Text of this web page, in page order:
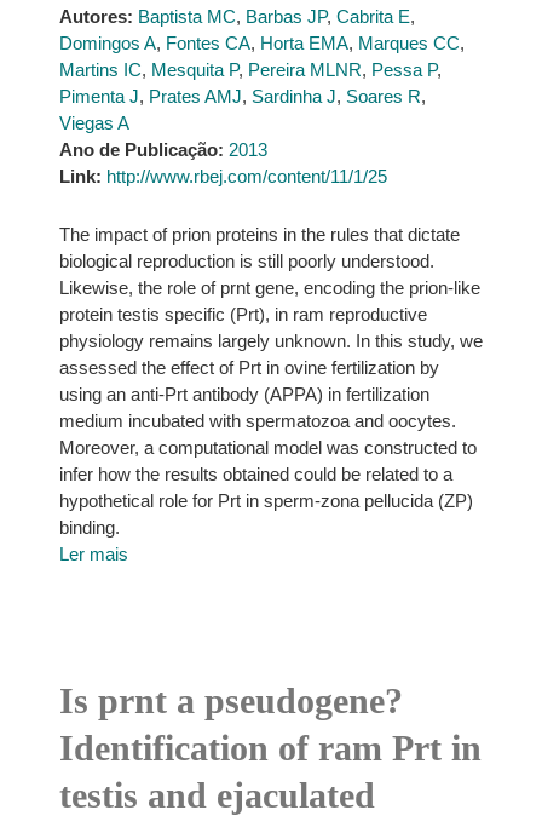
Autores: Baptista MC, Barbas JP, Cabrita E,
Domingos A, Fontes CA, Horta EMA, Marques CC,
Martins IC, Mesquita P, Pereira MLNR, Pessa P,
Pimenta J, Prates AMJ, Sardinha J, Soares R,
Viegas A
Ano de Publicação: 2013
Link: http://www.rbej.com/content/11/1/25
The impact of prion proteins in the rules that dictate
biological reproduction is still poorly understood.
Likewise, the role of prnt gene, encoding the prion-like
protein testis specific (Prt), in ram reproductive
physiology remains largely unknown. In this study, we
assessed the effect of Prt in ovine fertilization by
using an anti-Prt antibody (APPA) in fertilization
medium incubated with spermatozoa and oocytes.
Moreover, a computational model was constructed to
infer how the results obtained could be related to a
hypothetical role for Prt in sperm-zona pellucida (ZP)
binding.
Ler mais
Is prnt a pseudogene?
Identification of ram Prt in
testis and ejaculated